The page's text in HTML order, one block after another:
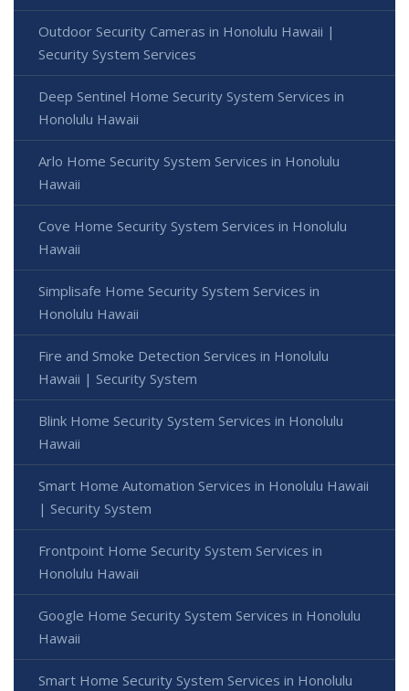
Outdoor Security Cameras in Honolulu Hawaii |
Security System Services
Deep Sentinel Home Security System Services in
Honolulu Hawaii
Arlo Home Security System Services in Honolulu
Hawaii
Cove Home Security System Services in Honolulu
Hawaii
Simplisafe Home Security System Services in
Honolulu Hawaii
Fire and Smoke Detection Services in Honolulu
Hawaii | Security System
Blink Home Security System Services in Honolulu
Hawaii
Smart Home Automation Services in Honolulu Hawaii
| Security System
Frontpoint Home Security System Services in
Honolulu Hawaii
Google Home Security System Services in Honolulu
Hawaii
Smart Home Security System Services in Honolulu